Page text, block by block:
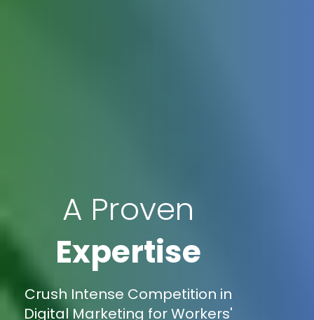
A Proven
Expertise
Crush Intense Competition in
Digital Marketing for Workers'